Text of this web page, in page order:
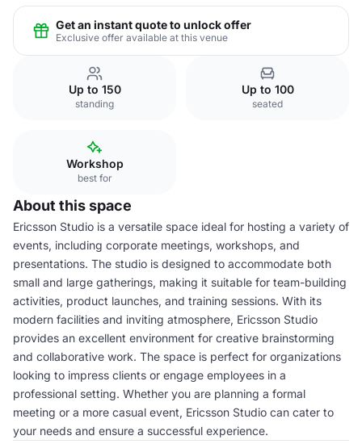
Get an instant quote to unlock offer
Exclusive offer available at this venue
Up to 150
standing
Up to 100
seated
Workshop
best for
About this space
Ericsson Studio is a versatile space ideal for hosting a variety of
events, including corporate meetings, workshops, and
presentations. The studio is designed to accommodate both
small and large gatherings, making it suitable for team-building
activities, product launches, and training sessions. With its
modern facilities and inviting atmosphere, Ericsson Studio
provides an excellent environment for creative brainstorming
and collaborative work. The space is perfect for organizations
looking to impress clients or engage employees in a
professional setting. Whether you are planning a formal
meeting or a more casual event, Ericsson Studio can cater to
your needs and ensure a successful experience.